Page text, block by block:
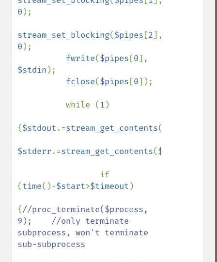
0 );
stream_set_blocking($pipes [2
0 );
fwrite($pipes [0
$stdin );
fclose($pipes [0]);
          while (
1 )
{$stdout.=stream_get_contents(
$stderr.=stream_get_contents($pipes
(time()-$start>$timeout )
{//proc_terminate($process,
9);    //only terminate
subprocess, won't terminate
sub-subprocess